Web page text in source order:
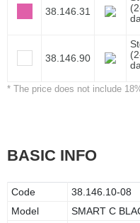
38.146.31
38.146.90
* The price does not include
BASIC INFO
Code
38.146.10-08
Model
SMART C